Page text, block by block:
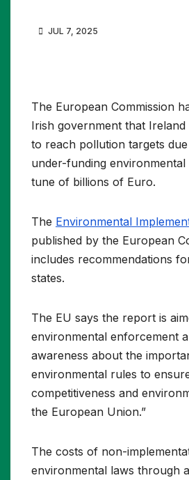
JUL 7, 2025
The European Commission
Irish government that
to reach pollution targets
under-funding environmental
tune of billions of Euro.
The Environmental
published by the European
includes recommendations
states.
The EU says the report is
environmental enforcement
awareness about the
environmental rules to
competitiveness and
the European Union.”
The costs of non-
environmental laws through